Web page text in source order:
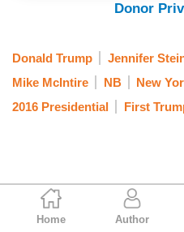
Clay Waters
Public
Home Author
Donor
Donald Trump Jennifer
Mike McIntire
NB New
2016 Presidential
First